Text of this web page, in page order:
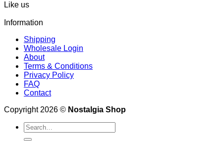
Like us
Information
Shipping
Wholesale Login
About
Terms & Conditions
Privacy Policy
FAQ
Contact
Copyright 2026 © Nostalgia Shop
Search
for: